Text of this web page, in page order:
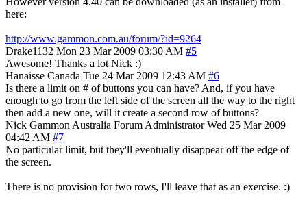
here:
http://www.gammon.com.au/forum/?id=9264
Drake1132 Mon 23 Mar 2009 03:30 AM #5
Awesome! Thanks a lot Nick :)
Hanaisse Canada Tue 24 Mar 2009 12:43 AM #6
Is there a limit on # of buttons you can have? And, if you have
enough to go from the left side of the screen all the way to the right
then add a new one, will it create a second row of buttons?
Nick Gammon Australia Forum Administrator Wed 25 Mar 2009
04:42 AM #7
No particular limit, but they'll eventually disappear off the edge of
the screen.
There is no provision for two rows, I'll leave that as an exercise. :)